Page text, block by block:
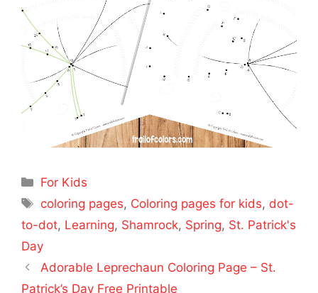
Categories
For Kids
Tags
coloring pages, Coloring pages for kids, dot-
to-dot, Learning, Shamrock, Spring, St. Patrick's
Day
Adorable Leprechaun Coloring Page – St.
Patrick’s Day Free Printable